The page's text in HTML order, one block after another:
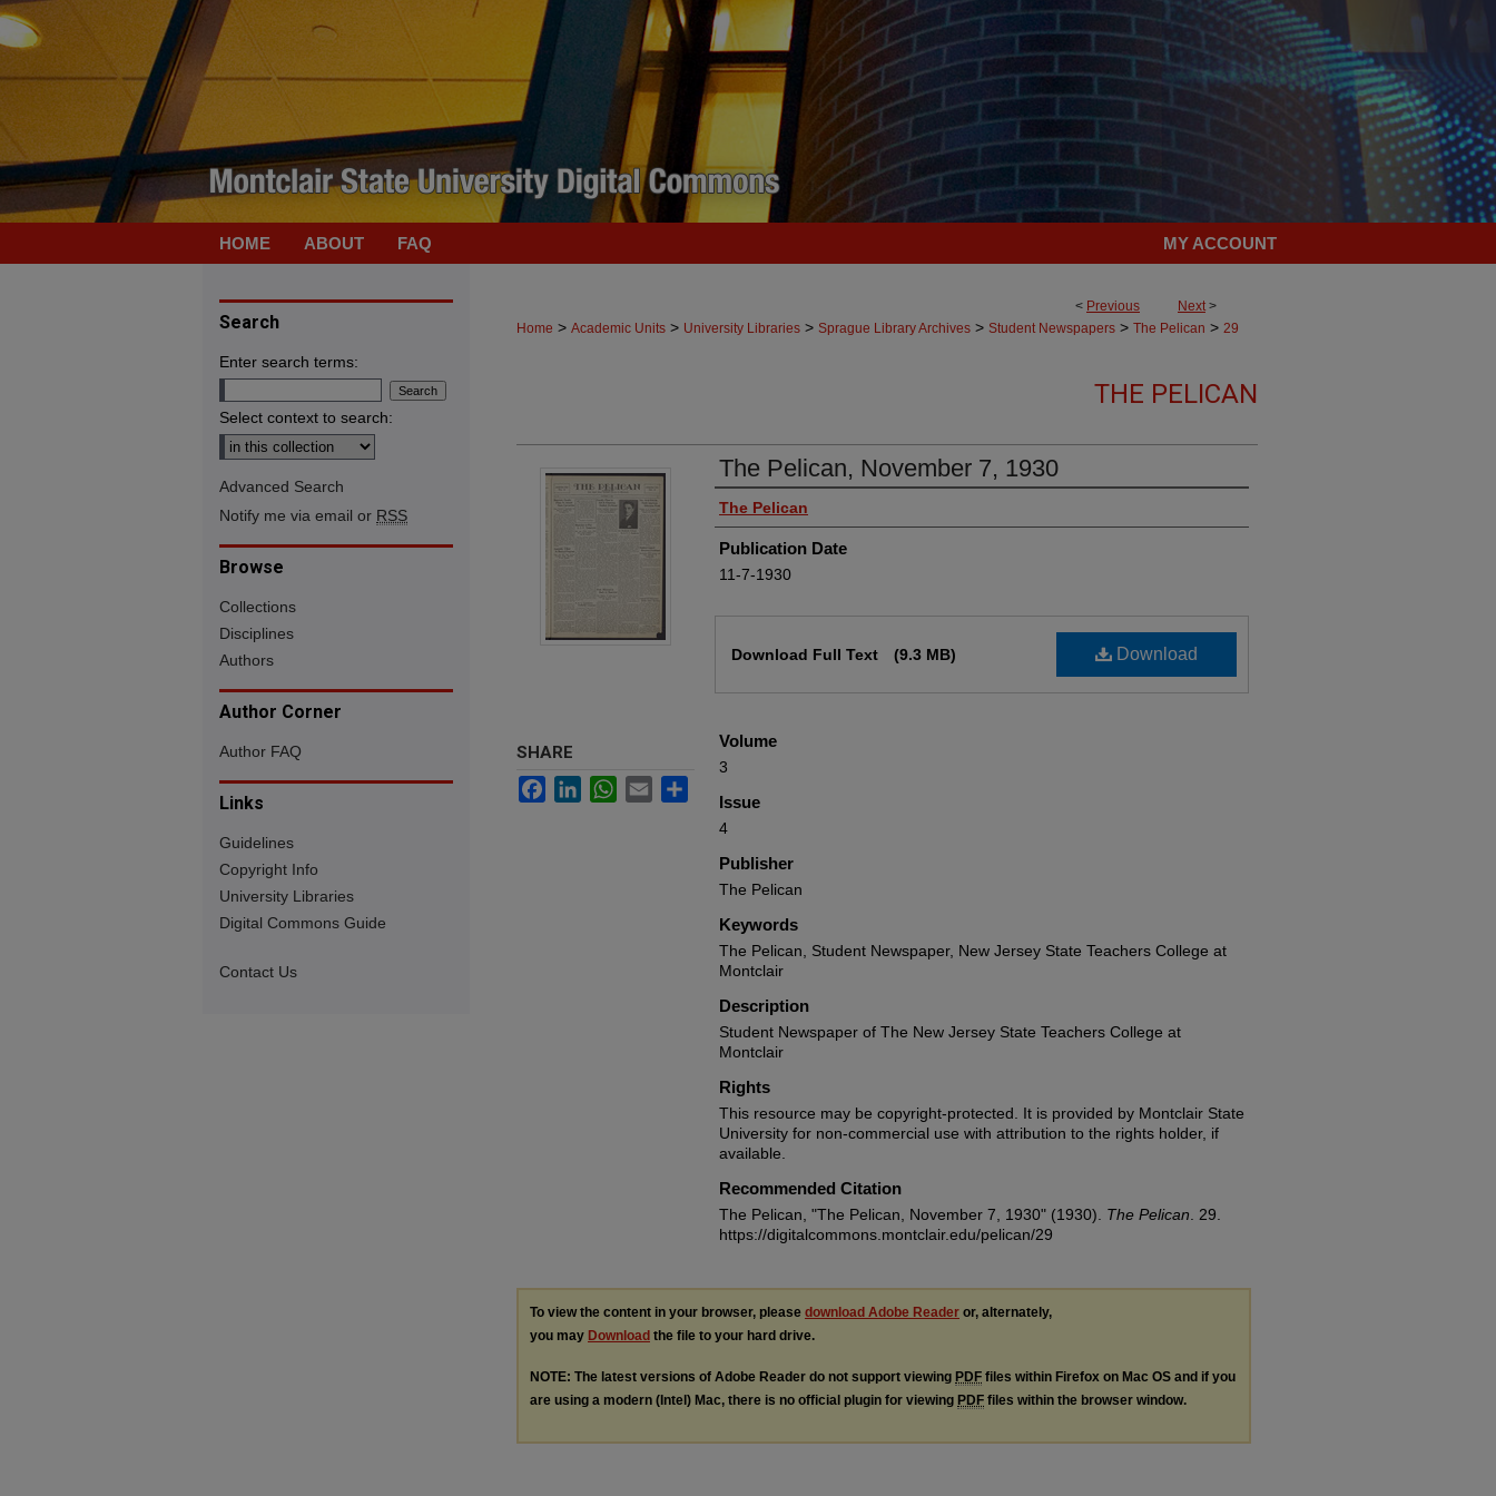
HOME ABOUT FAQ MY ACCOUNT
< Previous Next>
Home > Academic Units > University Libraries > Sprague Library Archives > Student Newspapers > The Pelican > 29
THE PELICAN
The Pelican, November 7, 1930
Authors
The Pelican
Publication Date
11-7-1930
Download
Download Full Text (9.3 MB)
Volume
3
Issue
4
Publisher
The Pelican
Keywords
The Pelican, Student Newspaper, New Jersey State Teachers College at
Montclair
Description
Student Newspaper of The New Jersey State Teachers College at
Montclair
Rights
This resource may be copyright-protected. It is provided by Montclair State
University for non-commercial use with attribution to the rights holder, if
available.
Recommended Citation
The Pelican, "The Pelican, November 7, 1930" (1930). The Pelican . 29.
https://digitalcommons.montclair.edu/pelican/29
SHARE
FacebookLinkedInWhatsApp
Email
To view the content in your browser, please download Adobe Reader or, alternately,
you may Download the file to your hard drive.
NOTE: The latest versions of Adobe Reader do not support viewing PDF files within Firefox on Mac OS and if you
are using a modern (Intel) Mac, there is no official plugin for viewing PDF files within the browser window.
Search
Enter search terms:
Select context to search:
Advanced Search
Notify me via email or RSS
Browse
Collections
Disciplines
Authors
Author Corner
Author FAQ
Links
Guidelines
Copyright Info
University Libraries
Digital Commons Guide
Contact Us